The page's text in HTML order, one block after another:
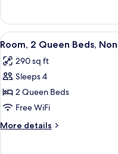
Smoking
1
King
Bed,
Smoking
View
all
photos
for
Room,
2
Queen
Beds,
5
Room, 2 Queen Beds,
290 sq ft
Sleeps 4
2 Queen Beds
Free WiFi
More details
More